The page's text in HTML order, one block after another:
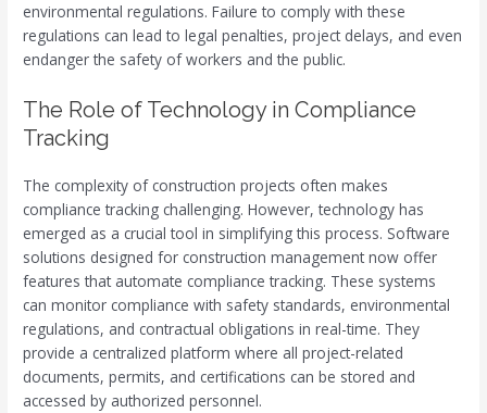
environmental regulations. Failure to comply with these
regulations can lead to legal penalties, project delays, and even
endanger the safety of workers and the public.
The Role of Technology in Compliance
Tracking
The complexity of construction projects often makes
compliance tracking challenging. However, technology has
emerged as a crucial tool in simplifying this process. Software
solutions designed for construction management now offer
features that automate compliance tracking. These systems
can monitor compliance with safety standards, environmental
regulations, and contractual obligations in real-time. They
provide a centralized platform where all project-related
documents, permits, and certifications can be stored and
accessed by authorized personnel.